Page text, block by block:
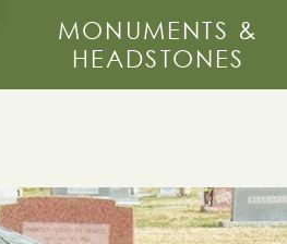
MONUMENTS &
HEADSTONES